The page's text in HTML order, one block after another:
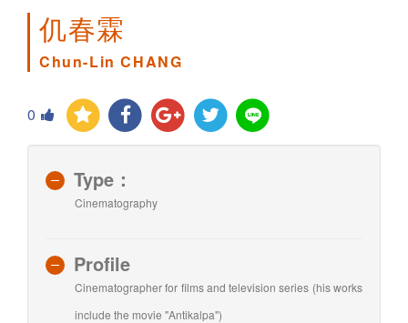
仉春霖
Chun-Lin CHANG
0
Type：
Cinematography
Profile
Cinematographer for films and television series (his works
include the movie "Antikalpa")